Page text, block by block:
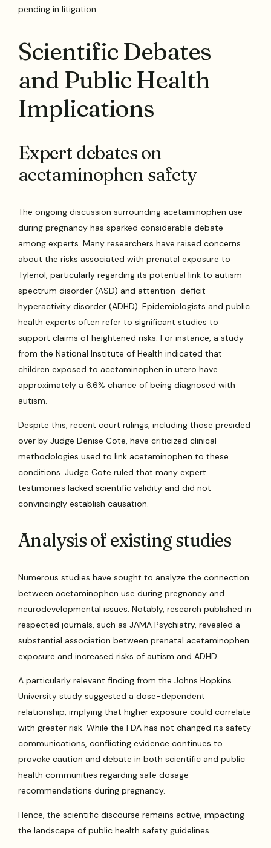
pending in litigation.
Scientific Debates
and Public Health
Implications
Expert debates on
acetaminophen safety
The ongoing discussion surrounding acetaminophen use
during pregnancy has sparked considerable debate
among experts. Many researchers have raised concerns
about the risks associated with prenatal exposure to
Tylenol, particularly regarding its potential link to autism
spectrum disorder (ASD) and attention-deficit
hyperactivity disorder (ADHD). Epidemiologists and public
health experts often refer to significant studies to
support claims of heightened risks. For instance, a study
from the National Institute of Health indicated that
children exposed to acetaminophen in utero have
approximately a 6.6% chance of being diagnosed with
autism.
Despite this, recent court rulings, including those presided
over by Judge Denise Cote, have criticized clinical
methodologies used to link acetaminophen to these
conditions. Judge Cote ruled that many expert
testimonies lacked scientific validity and did not
convincingly establish causation.
Analysis of existing studies
Numerous studies have sought to analyze the connection
between acetaminophen use during pregnancy and
neurodevelopmental issues. Notably, research published in
respected journals, such as JAMA Psychiatry, revealed a
substantial association between prenatal acetaminophen
exposure and increased risks of autism and ADHD.
A particularly relevant finding from the Johns Hopkins
University study suggested a dose-dependent
relationship, implying that higher exposure could correlate
with greater risk. While the FDA has not changed its safety
communications, conflicting evidence continues to
provoke caution and debate in both scientific and public
health communities regarding safe dosage
recommendations during pregnancy.
Hence, the scientific discourse remains active, impacting
the landscape of public health safety guidelines.